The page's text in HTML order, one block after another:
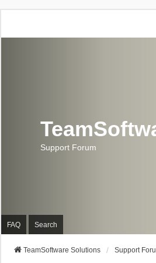
Support Forum
FAQ Search
TeamSoftware Solutions Support